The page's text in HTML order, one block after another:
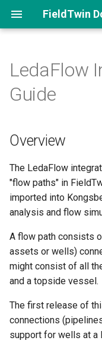
a
l
z
n
e
a
Welcome
Architecture
Asset Library
Camera Animation
Connection Profile
Connection Types
Cost Module
Create Menu
Introduction
Account Settings
Integrations
Costs
Object Settings
Tag Manager
Users
User Roles
Workflow
About
Introduction
Operations Search
Point Cloud
Time Series
Introduction
Metadata and
Process Flow
Security
Collaborate Use
About
Overview
Define metadata for
Define routes
assets
Flow path search
Saving a flow path
Optional - trimming
path
Release Notes FT
Documents Integration
Intelligence
Release Notes FT
Release Notes FT
FT Intelligence
Welcome to FieldTwin
Developer Portal
Integration How To
Postman/Curl
Sample Code
FieldTwin
Integration
API Release Notes
API Roadmap
LedaFlow
Guide
Overview
The LedaFlow
"flow paths" in
imported into
analysis and flow
A flow path consists
assets or wells)
might consist of all
and a topside vessel.
The first release of
connections
support for wells at a